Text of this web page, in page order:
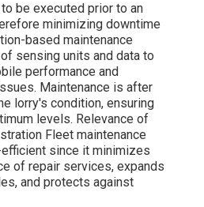
be executed prior to an
minimizing downtime
based maintenance
sensing units and data to
performance and
Maintenance is after
lorry's condition, ensuring
levels. Relevance of
Fleet maintenance
since it minimizes
of repair services, expands
and protects against